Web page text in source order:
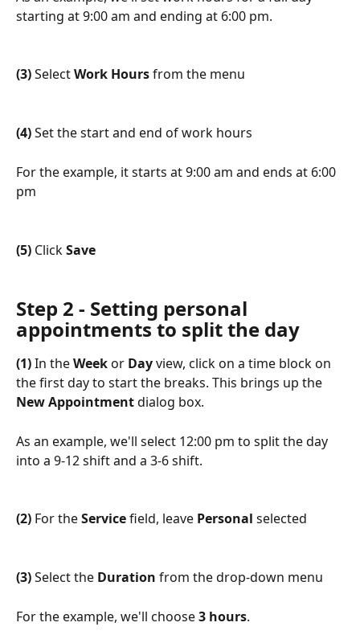
starting at 9:00 am and ending at 6:00 pm.
(3) Select Work Hours from the menu
(4) Set the start and end of work hours
For the example, it starts at 9:00 am and ends at 6:00
pm
(5) Click Save
Step 2 - Setting personal
appointments to split the day
(1) In the Week or Day view, click on a time block on
the first day to start the breaks. This brings up the
New Appointment dialog box.
As an example, we'll select 12:00 pm to split the day
into a 9-12 shift and a 3-6 shift.
(2) For the Service field, leave Personal selected
(3) Select the Duration from the drop-down menu
For the example, we'll choose 3 hours.